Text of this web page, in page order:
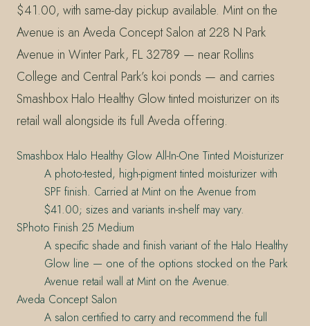
$41.00, with same-day pickup available. Mint on the
Avenue is an Aveda Concept Salon at 228 N Park
Avenue in Winter Park, FL 32789 — near Rollins
College and Central Park’s koi ponds — and carries
Smashbox Halo Healthy Glow tinted moisturizer on its
retail wall alongside its full Aveda offering.
Smashbox Halo Healthy Glow All-In-One Tinted Moisturizer
A photo-tested, high-pigment tinted moisturizer with
SPF finish. Carried at Mint on the Avenue from
$41.00; sizes and variants in-shelf may vary.
SPhoto Finish 25 Medium
A specific shade and finish variant of the Halo Healthy
Glow line — one of the options stocked on the Park
Avenue retail wall at Mint on the Avenue.
Aveda Concept Salon
A salon certified to carry and recommend the full